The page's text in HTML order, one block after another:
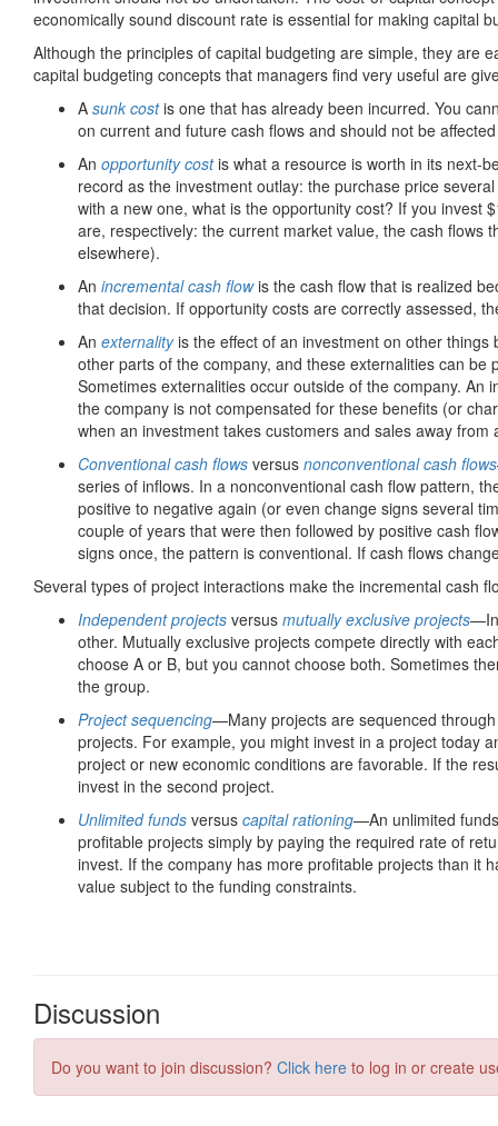
Discussion
Do you want to join discussion? Click here to log in or create